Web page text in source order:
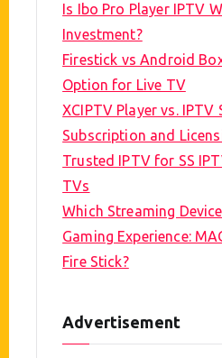
Is Ibo Pro Player IPTV
Investment?
Firestick vs Android
Option for Live TV
XCIPTV Player vs. IPTV
Subscription and
Trusted IPTV for SS
TVs
Which Streaming
Gaming Experience:
Fire Stick?
Advertisement